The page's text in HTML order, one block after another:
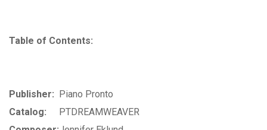
Table of Contents:
Publisher: Piano Pronto
Catalog:
PTDREAMWEAVER